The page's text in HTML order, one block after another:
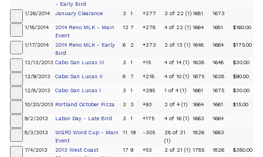
- Early Bird
1/26/2014 January Clearance 3 1 +277 3 of 22 (1) 1681 1673
1/18/2014
2014 Reno MLK - Main
Event
12 7 +278 4 of 22 (1) 1664 1681 $160.00
1/17/2014
2014 Reno MLK - Early
Bird
6 2 +373 2 of 13 (1) 1648 1664 $175.00
12/13/2013 Cabo San Lucas III 3 1 +15 4 of 14 (1) 1638 1648 $30.00
12/9/2013 Cabo San Lucas II 8 7 +218 4 of 10 (1) 1675 1638 $90.00
12/8/2013 Cabo San Lucas I 3 1 +295 1 of 4 (1) 1661 1675 $30.00
10/20/2013 Portland October Pizza 3 3 +93 2 of 4 (1) 1664 1661 $15.00
9/2/2013 Labor Day - Late Bird 3 1 +175 4 of 16 (1) 1663 1664
8/3/2013
WGPO Word Cup - Main
Event
11 19 -305
28 of 31
(1)
1826 1663
7/4/2013
2013 West Coast
17 9 +53 2 of 21 (1) 1785 1826 $380.00